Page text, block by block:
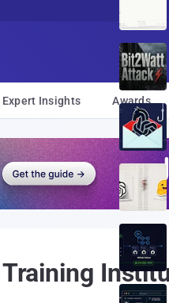
Expert Insights Awards